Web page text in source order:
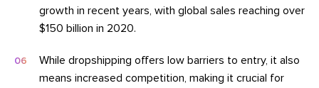
growth in recent years, with global sales reaching over
$150 billion in 2020.
While dropshipping offers low barriers to entry, it also
means increased competition, making it crucial for